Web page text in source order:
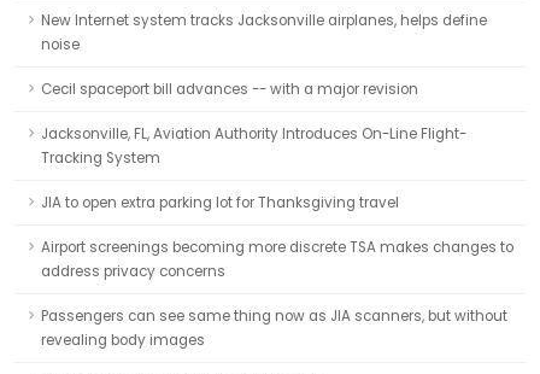
New Internet system tracks Jacksonville airplanes, helps define
noise
Cecil spaceport bill advances -- with a major revision
Jacksonville, FL, Aviation Authority Introduces On-Line Flight-
Tracking System
JIA to open extra parking lot for Thanksgiving travel
Airport screenings becoming more discrete TSA makes changes to
address privacy concerns
Passengers can see same thing now as JIA scanners, but without
revealing body images